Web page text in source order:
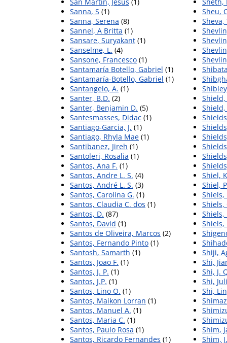
Sanna, S (1)
Sanna, Serena (8)
Sannel, A Britta (1)
Sansare, Suryakant (1)
Sanselme, L. (4)
Sansone, Francesco (1)
Santamaría Botello, Gabriel (1)
Santamaría-Botello, Gabriel (1)
Santangelo, A. (1)
Santer, B.D. (2)
Santer, Benjamin D. (5)
Santesmasses, Didac (1)
Santiago-Garcia, J. (1)
Santiago, Rhyla Mae (1)
Santibanez, Jireh (1)
Santoleri, Rosalia (1)
Santos, Ana F. (1)
Santos, Andre L. S. (4)
Santos, André L. S. (3)
Santos, Carolina G. (1)
Santos, Claudia C. dos (1)
Santos, D. (87)
Santos, David (1)
Santos de Oliveira, Marcos (2)
Santos, Fernando Pinto (1)
Santosh, Samarth (1)
Santos, Joao F. (1)
Santos, J. P. (1)
Santos, J.P. (1)
Santos, Lino O. (1)
Santos, Maikon Lorran (1)
Santos, Manuel A. (1)
Santos, Maria C. (1)
Santos, Paulo Rosa (1)
Santos, Ricardo Fernandes (1)
Sheu,
Sheva,
Shield,
Shield,
Shiel,
Shiel,
Shiels,
Shiels,
Shiels,
Shiels,
Shiji,
Shi,
Shi, J.
Shi,
Shi,
Shim,
Shim,